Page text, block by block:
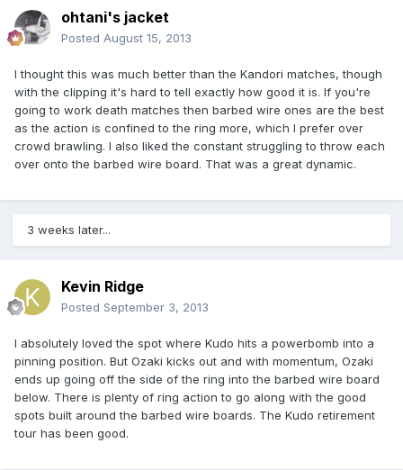
ohtani's jacket
Posted August 15, 2013
I thought this was much better than the Kandori matches, though
with the clipping it's hard to tell exactly how good it is. If you're
going to work death matches then barbed wire ones are the best
as the action is confined to the ring more, which I prefer over
crowd brawling. I also liked the constant struggling to throw each
over onto the barbed wire board. That was a great dynamic.
3 weeks later...
Kevin Ridge
Posted September 3, 2013
I absolutely loved the spot where Kudo hits a powerbomb into a
pinning position. But Ozaki kicks out and with momentum, Ozaki
ends up going off the side of the ring into the barbed wire board
below. There is plenty of ring action to go along with the good
spots built around the barbed wire boards. The Kudo retirement
tour has been good.